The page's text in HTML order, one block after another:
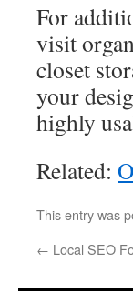
For
visit
closet
your
highly
Related:
This entry was
← Local SEO